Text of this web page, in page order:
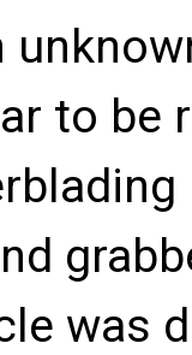
to be
was